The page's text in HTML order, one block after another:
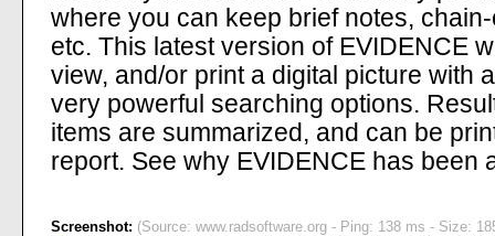
where you can keep brief notes,
etc. This latest version of EVIDENCE
view, and/or print a digital picture with
very powerful searching options.
items are summarized, and can be
report. See why EVIDENCE has been
Screenshot: (Source: www.radsoftware.org - Ping: 138 ms - Size: